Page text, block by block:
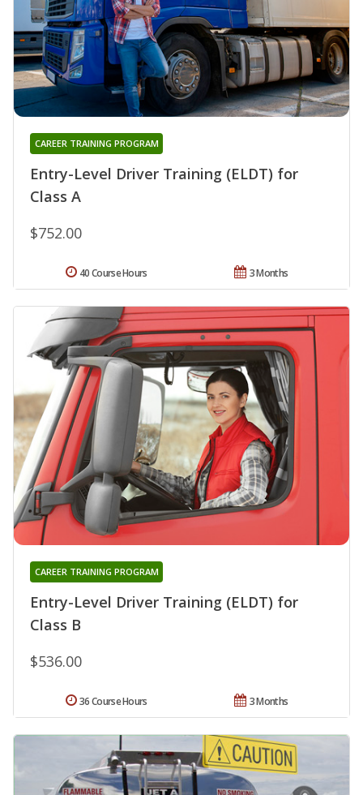
Entry-Level Driver Training (ELDT) for
Class A
CAREER TRAINING PROGRAM
$752.00
3 Months
40 Course Hours
Entry-Level Driver Training (ELDT) for
Class B
CAREER TRAINING PROGRAM
$536.00
3 Months
36 Course Hours